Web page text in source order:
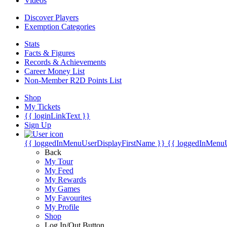
Discover Players
Exemption Categories
Stats
Facts & Figures
Records & Achievements
Career Money List
Non-Member R2D Points List
Shop
My Tickets
{{ loginLinkText }}
Sign Up
{{ loggedInMenuUserDisplayFirstName }} {{
Back
My Tour
My Feed
My Rewards
My Games
My Favourites
My Profile
Shop
Log In/Out Button